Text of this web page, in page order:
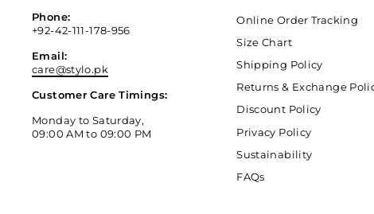
Phone:
+92-42-111-178-956
Email:
care@stylo.pk
Customer Care Timings:
Monday to Saturday,
09:00 AM to 09:00 PM
Online Order Tracking
Size Chart
Shipping Policy
Returns & Exchange
Discount Policy
Privacy Policy
Sustainability
FAQs